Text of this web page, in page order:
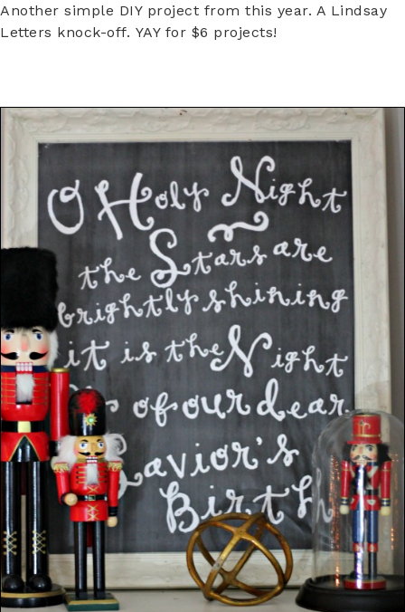
Another simple DIY project from this year. A Lindsay
Letters knock-off. YAY for $6 projects!